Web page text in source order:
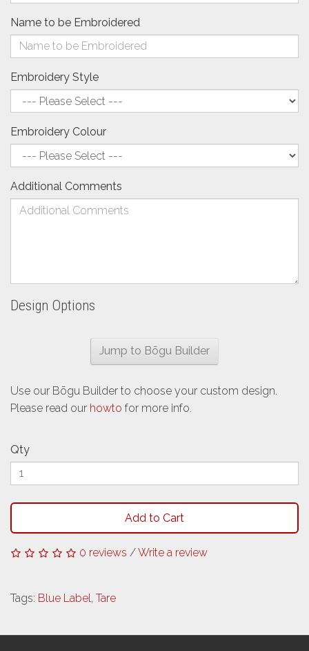
Name to be Embroidered
Embroidery Style
Embroidery Colour
Additional Comments
Design Options
Jump to Bōgu Builder
Use our Bōgu Builder to choose your custom design.
Please read our howto for more info.
Qty
Add to Cart
0 reviews /Write a review
Tags: Blue Label, Tare